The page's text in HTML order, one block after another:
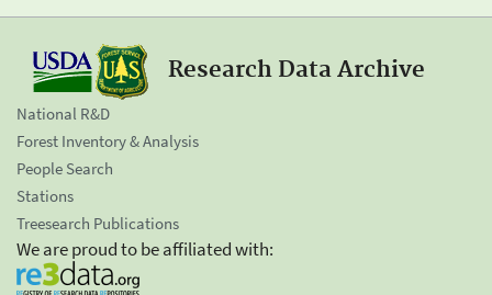
Research Data Archive
National R&D
Forest Inventory & Analysis
People Search
Stations
Treesearch Publications
We are proud to be affiliated with: